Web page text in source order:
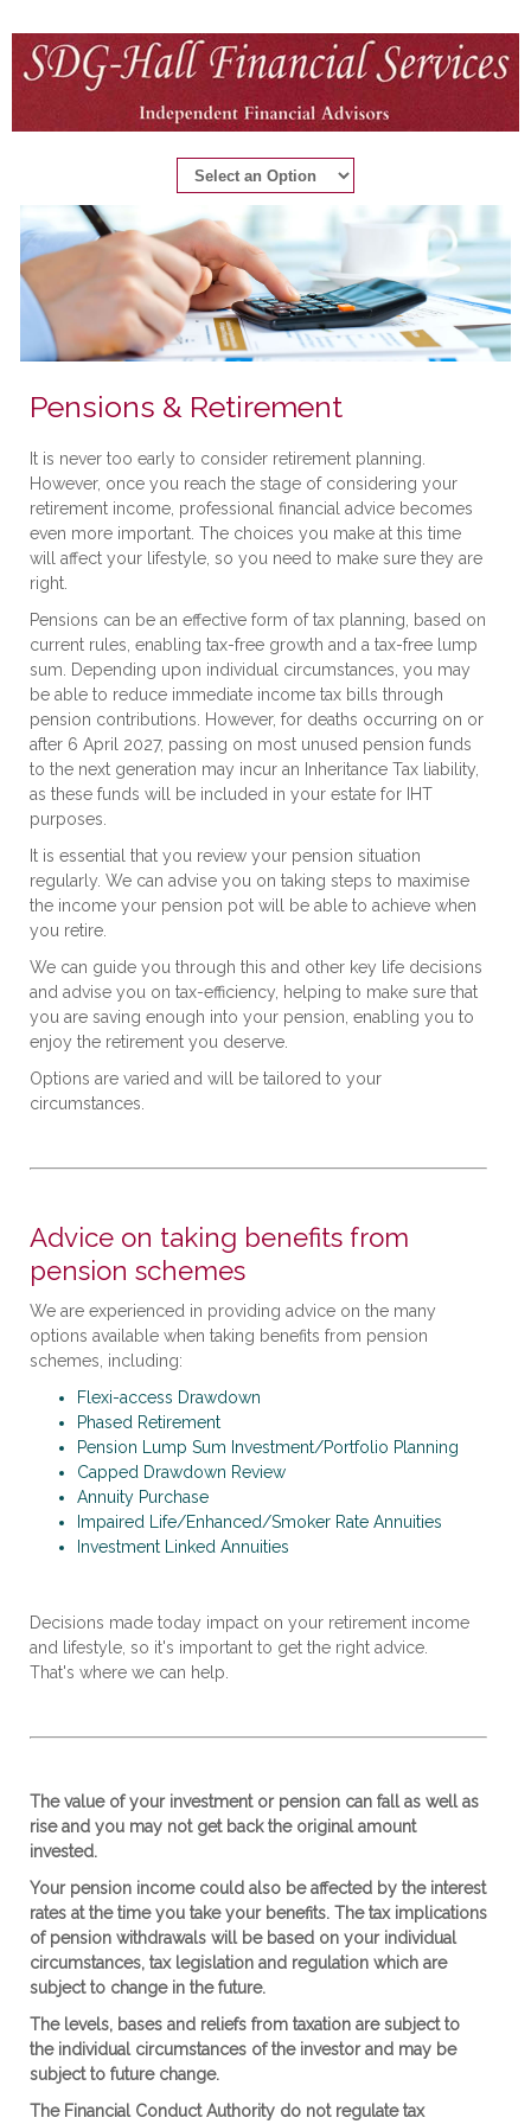
Pensions & Retirement
It is never too early to consider retirement planning.
However, once you reach the stage of considering your
retirement income, professional financial advice becomes
even more important. The choices you make at this time
will affect your lifestyle, so you need to make sure they are
right.
Pensions can be an effective form of tax planning, based on
current rules, enabling tax-free growth and a tax-free lump
sum. Depending upon individual circumstances, you may
be able to reduce immediate income tax bills through
pension contributions. However, for deaths occurring on or
after 6 April 2027, passing on most unused pension funds
to the next generation may incur an Inheritance Tax liability,
as these funds will be included in your estate for IHT
purposes.
It is essential that you review your pension situation
regularly. We can advise you on taking steps to maximise
the income your pension pot will be able to achieve when
you retire.
We can guide you through this and other key life decisions
and advise you on tax-efficiency, helping to make sure that
you are saving enough into your pension, enabling you to
enjoy the retirement you deserve.
Options are varied and will be tailored to your
circumstances.
Advice on taking benefits from
pension schemes
We are experienced in providing advice on the many
options available when taking benefits from pension
schemes, including:
Flexi-access Drawdown
Phased Retirement
Pension Lump Sum Investment/Portfolio Planning
Capped Drawdown Review
Annuity Purchase
Impaired Life/Enhanced/Smoker Rate Annuities
Investment Linked Annuities
Decisions made today impact on your retirement income
and lifestyle, so it's important to get the right advice.
That's where we can help.
The value of your investment or pension can fall as well as
rise and you may not get back the original amount
invested.
Your pension income could also be affected by the interest
rates at the time you take your benefits. The tax implications
of pension withdrawals will be based on your individual
circumstances, tax legislation and regulation which are
subject to change in the future.
The levels, bases and reliefs from taxation are subject to
the individual circumstances of the investor and may be
subject to future change.
The Financial Conduct Authority do not regulate tax